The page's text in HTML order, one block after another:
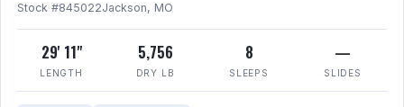
Stock #845022Jackson, MO
29' 11"
LENGTH
5,756
DRY LB
8
SLEEPS
—
SLIDES